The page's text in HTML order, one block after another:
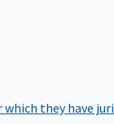
which they have